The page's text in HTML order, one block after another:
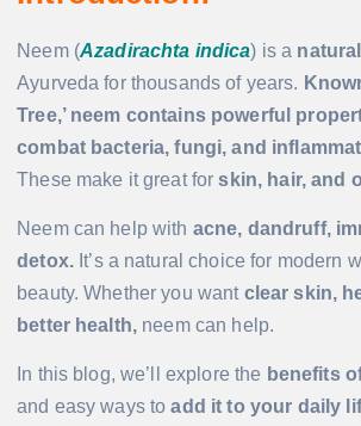
Neem (Azadirachta indica) is a
Ayurveda for thousands of years.
Tree,’ neem contains powerful
combat bacteria, fungi, and
These make it great forskin, hair, and
Neem can help with acne, dandruff,
detox.It’s a natural choice for modern
beauty. Whether you want clear skin,
better health, neem can help.
In this blog, we’ll explore the benefits
and easy ways toadd it to your daily